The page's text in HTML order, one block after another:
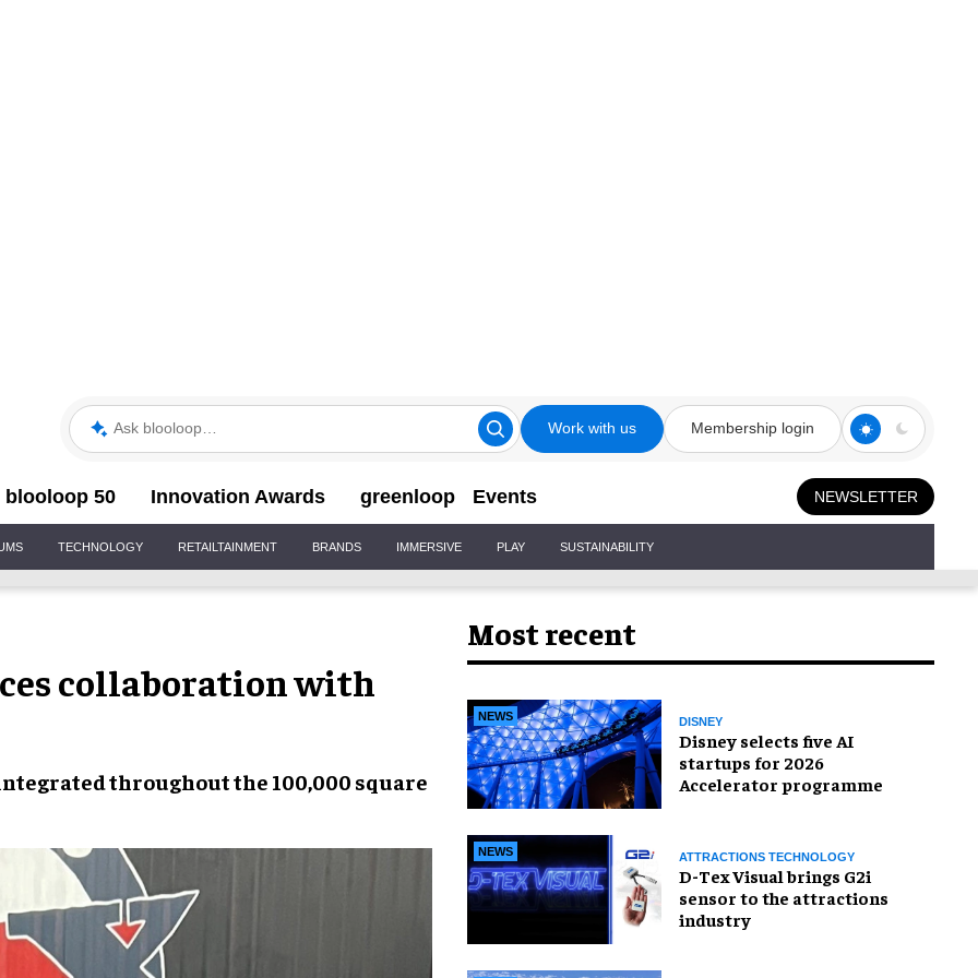
Ask blooloop Work with us Membership login
blooloop 50 Innovation Awards greenloop Events NEWSLETTER
TECHNOLOGY RETAILTAINMENT BRANDS IMMERSIVE PLAY SUSTAINABILITY
collaboration with
throughout the 100,000 square
Most recent
NEWS DISNEY
Disney selects five AI
startups for 2026
Accelerator programme
NEWS ATTRACTIONS TECHNOLOGY
D-Tex Visual brings G2i
sensor to the attractions
industry